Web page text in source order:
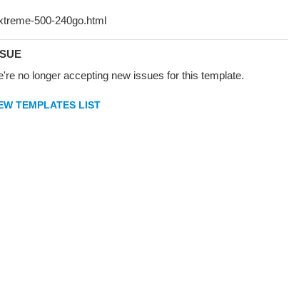
no longer accepting new issues for this template.
TEMPLATES LIST